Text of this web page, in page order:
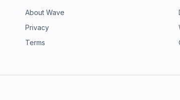
About Wave
Privacy
Terms